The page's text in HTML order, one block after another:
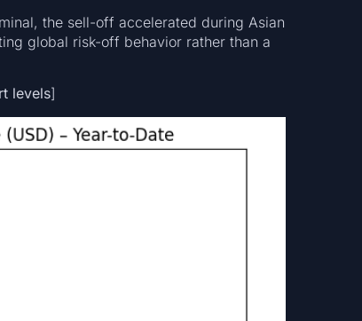
the sell-off accelerated during Asian
global risk-off behavior rather than a
levels]